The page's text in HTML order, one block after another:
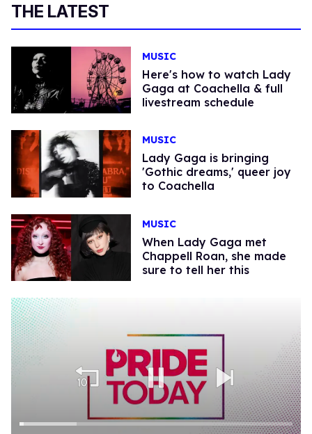
THE LATEST
MUSIC
Here's how to watch Lady
Gaga at Coachella & full
livestream schedule
MUSIC
Lady Gaga is bringing
'Gothic dreams,' queer joy
to Coachella
MUSIC
When Lady Gaga met
Chappell Roan, she made
sure to tell her this